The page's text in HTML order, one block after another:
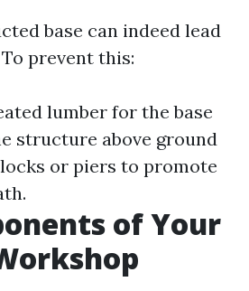
base can indeed lead
prevent this:
lumber for the base
structure above ground
or piers to promote
of Your